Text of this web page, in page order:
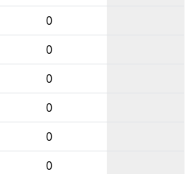
0
0
0
0
0
0